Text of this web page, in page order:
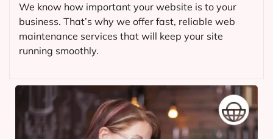
We know how important your website is to your
business. That’s why we offer fast, reliable web
maintenance services that will keep your site
running smoothly.